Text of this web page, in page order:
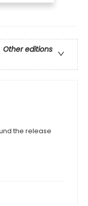
Other editions
the release